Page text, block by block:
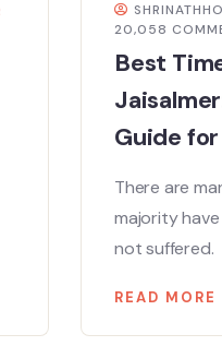
20,058
Best
Guide
There are
majority
not suffered.
READ MORE